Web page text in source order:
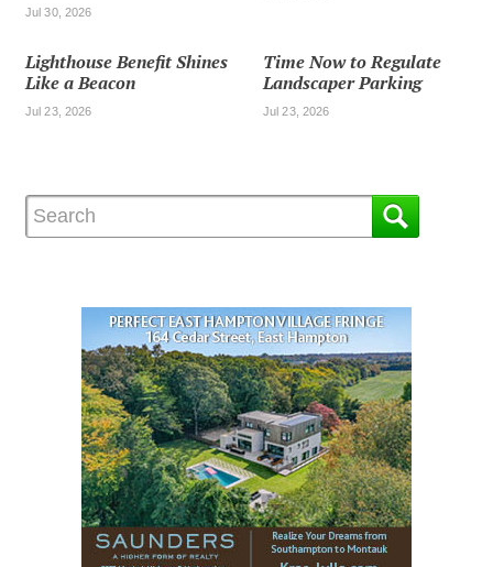
Jul 30, 2026
Lighthouse Benefit Shines
Like a Beacon
Jul 23, 2026
Time Now to Regulate
Landscaper Parking
Jul 23, 2026